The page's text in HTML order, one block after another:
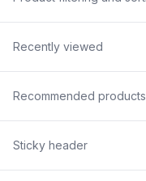
Recently viewed
Recommended products
Sticky header